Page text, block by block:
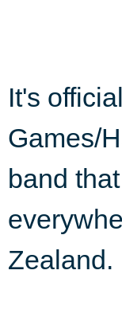
It's
Games/
band
Zealand.